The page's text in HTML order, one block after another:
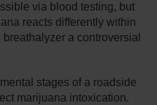
via blood testing, but
reacts differently within
a controversial
stages of a roadside
marijuana intoxication.